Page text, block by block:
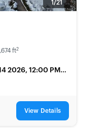
1/21
ft2
2026, 12:00 PM
View Details